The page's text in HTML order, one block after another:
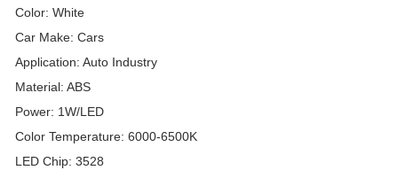
Color: White
Car Make: Cars
Application: Auto Industry
Material: ABS
Power: 1W/LED
Color Temperature: 6000-6500K
LED Chip: 3528